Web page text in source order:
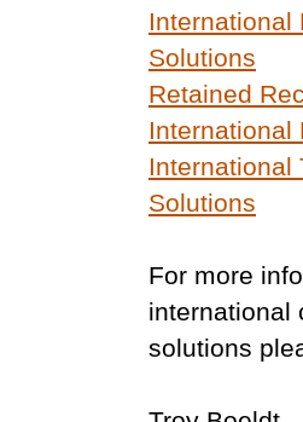
International
Solutions
Retained
International
International
Solutions
For more
international
solutions